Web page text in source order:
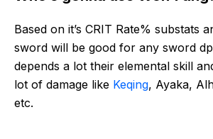
Based on it’s CRIT Rate% substats
sword will be good for any sword
depends a lot their elemental skill
lot of damage like Keqing, Ayaka,
etc.